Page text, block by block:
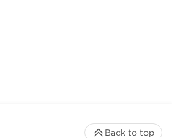
Back to top